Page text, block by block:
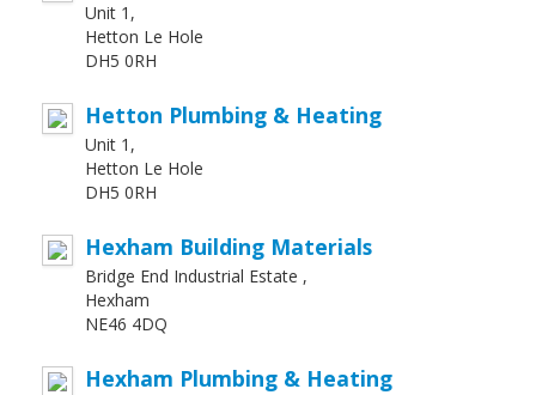
Unit 1,
Hetton Le Hole
DH5 0RH
Hetton Plumbing & Heating
Unit 1,
Hetton Le Hole
DH5 0RH
Hexham Building Materials
Bridge End Industrial Estate ,
Hexham
NE46 4DQ
Hexham Plumbing & Heating